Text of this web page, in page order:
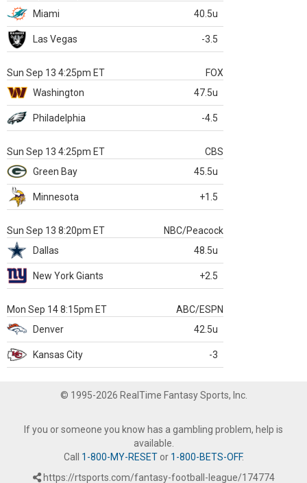
Miami
40.5u
Las Vegas -3.5
Sun Sep 13 4:25pm ET
FOX
Washington
47.5u
Philadelphia -4.5
Sun Sep 13 4:25pm ET
CBS
Green Bay
45.5u
Minnesota +1.5
Sun Sep 13 8:20pm ET
NBC/Peacock
Dallas
48.5u
New York Giants +2.5
Mon Sep 14 8:15pm ET
ABC/ESPN
Denver
42.5u
Kansas City -3
© 1995-2026 RealTime Fantasy Sports, Inc.
If you or someone you know has a gambling problem, help is
available.
Call 1-800-MY-RESETor 1-800-BETS-OFF.
https://rtsports.com/fantasy-football-league/174774